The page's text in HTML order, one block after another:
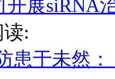
开展siRNA
:
患于未然